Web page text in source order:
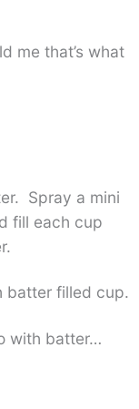
me that’s what
Spray a mini
fill each cup
batter filled cup.
with batter…